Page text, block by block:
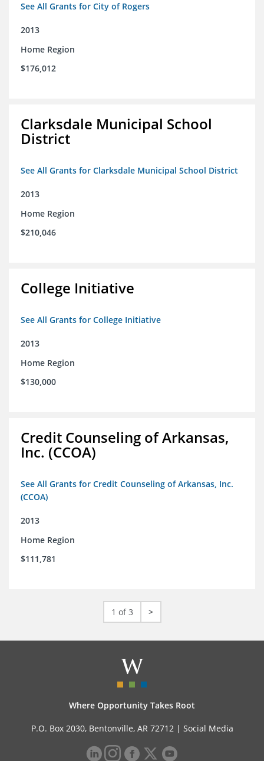
See All Grants for City of Rogers
2013
Home Region
$176,012
Clarksdale Municipal School
District
See All Grants for Clarksdale Municipal School District
2013
Home Region
$210,046
College Initiative
See All Grants for College Initiative
2013
Home Region
$130,000
Credit Counseling of Arkansas,
Inc. (CCOA)
See All Grants for Credit Counseling of Arkansas, Inc.
(CCOA)
2013
Home Region
$111,781
1 of 3 >
Where Opportunity Takes Root
P.O. Box 2030, Bentonville, AR 72712 | Social Media